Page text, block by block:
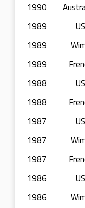
1990
1989
1989
1989
1988
1988
1987
1987
1987
1986
1986